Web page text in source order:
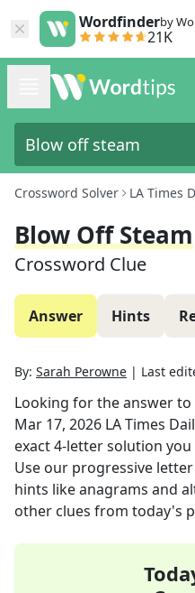
Wordfinderby
21K
Crossword Solver LA Times
Blow Off Steam
Crossword Clue
Answer Hints
By: Sarah Perowne | Last
Looking for the answer to
Mar 17, 2026 LA Times
exact4-letter solution you
Use our progressive
hints like anagrams and
other clues from today's